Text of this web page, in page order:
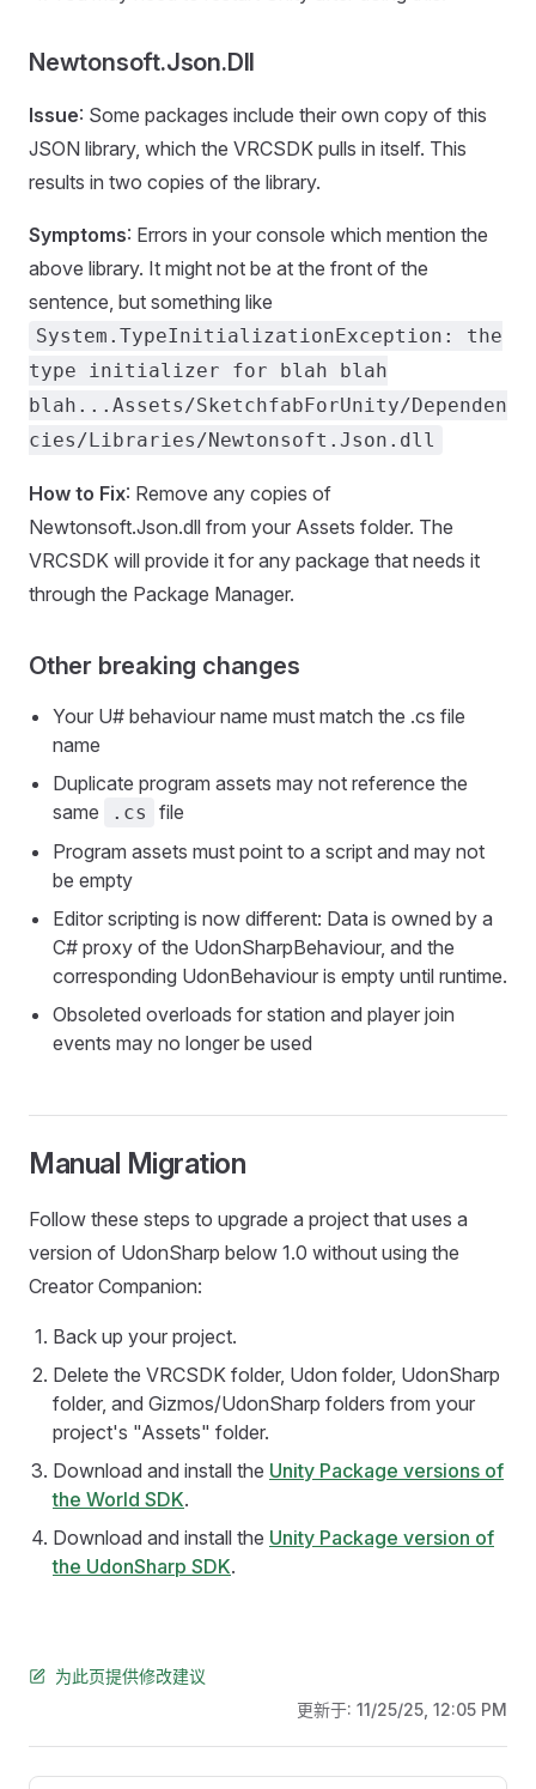
Newtonsoft.Json.Dll
Issue: Some packages include their own copy of this
JSON library, which the VRCSDK pulls in itself. This
results in two copies of the library.
Symptoms: Errors in your console which mention the
above library. It might not be at the front of the
sentence, but something like
System.TypeInitializationException: the
type initializer for blah blah
blah...Assets/SketchfabForUnity/Dependen
cies/Libraries/Newtonsoft.Json.dll
How to Fix: Remove any copies of
Newtonsoft.Json.dll from your Assets folder. The
VRCSDK will provide it for any package that needs it
through the Package Manager.
Other breaking changes
Your U# behaviour name must match the .cs file
name
Duplicate program assets may not reference the
same
.cs
file
Program assets must point to a script and may not
be empty
Editor scripting is now different: Data is owned by a
C# proxy of the UdonSharpBehaviour, and the
corresponding UdonBehaviour is empty until runtime.
Obsoleted overloads for station and player join
events may no longer be used
Manual Migration
Follow these steps to upgrade a project that uses a
version of UdonSharp below 1.0 without using the
Creator Companion:
Back up your project.
Delete the VRCSDK folder, Udon folder, UdonSharp
folder, and Gizmos/UdonSharp folders from your
project's "Assets" folder.
Download and install the Unity Package versions of
the World SDK.
Download and install the Unity Package version of
the UdonSharp SDK.
为此页提供修改建议
更新于: 11/25/25, 12:05 PM